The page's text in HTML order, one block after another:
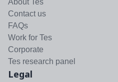
About Tes
Contact us
FAQs
Work for Tes
Corporate
Tes research panel
Legal